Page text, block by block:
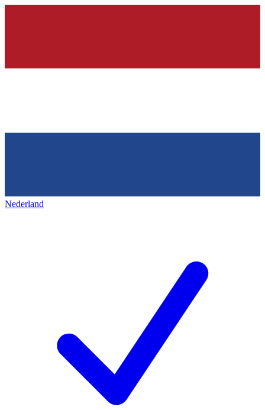
Nederland